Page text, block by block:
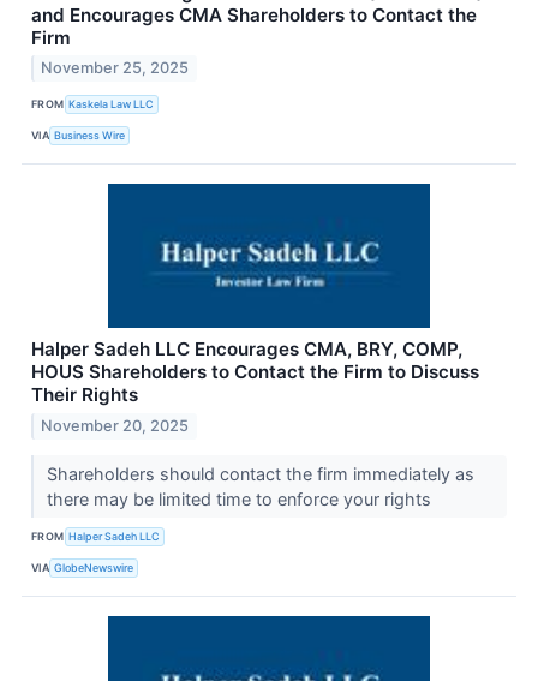
and Encourages CMA Shareholders to Contact the
Firm
November 25, 2025
FROM Kaskela Law LLC
VIA Business Wire
Halper Sadeh LLC Encourages CMA, BRY, COMP,
HOUS Shareholders to Contact the Firm to Discuss
Their Rights
November 20, 2025
Shareholders should contact the firm immediately as
there may be limited time to enforce your rights
FROM Halper Sadeh LLC
VIA GlobeNewswire